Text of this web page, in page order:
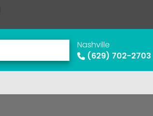
Nashville
(629) 702-2703